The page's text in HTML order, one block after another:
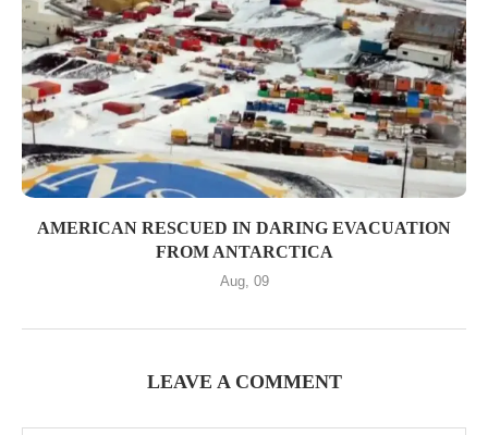
AMERICAN RESCUED IN DARING EVACUATION
FROM ANTARCTICA
Aug, 09
LEAVE A COMMENT